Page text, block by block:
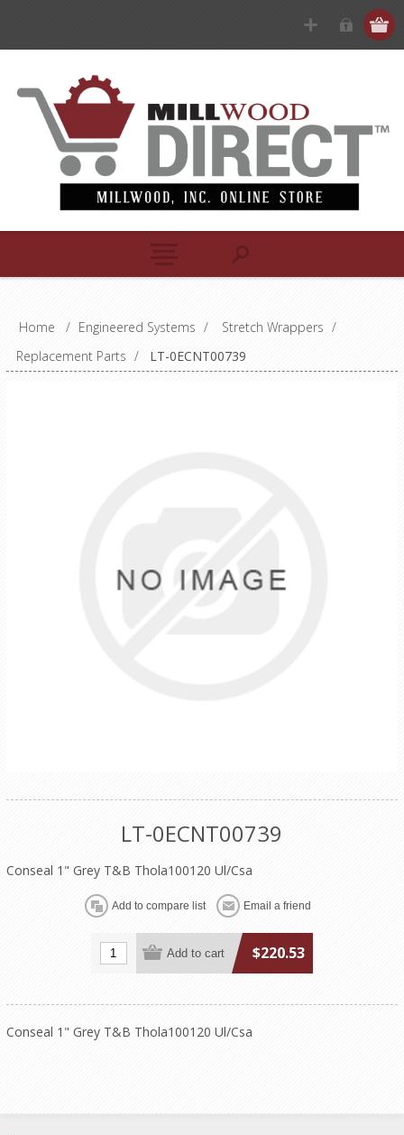
Home / Engineered Systems / Stretch Wrappers /
Replacement Parts / LT-0ECNT00739
LT-0ECNT00739
Conseal 1" Grey T&B Thola100120 Ul/Csa
$220.53
Conseal 1" Grey T&B Thola100120 Ul/Csa